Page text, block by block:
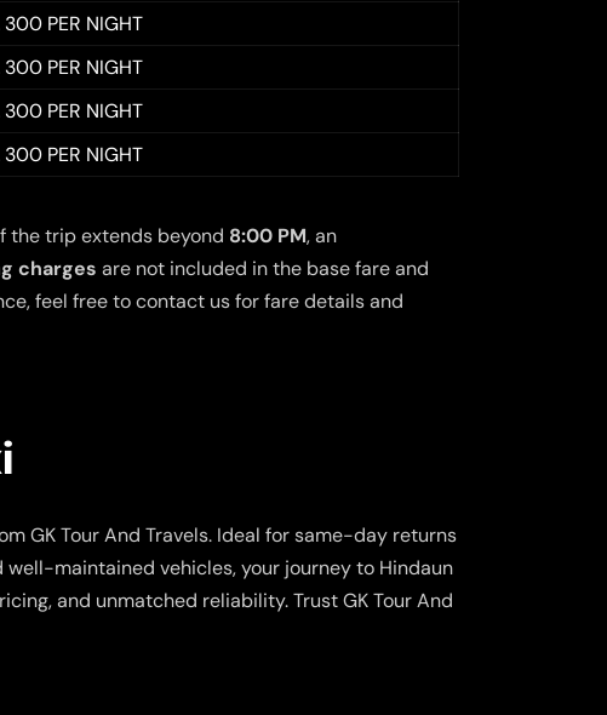
300 PER NIGHT
300 PER NIGHT
300 PER NIGHT
300 PER NIGHT
the trip extends beyond 8:00 PM, an
charges are not included in the base fare and
feel free to contact us for fare details and
GK Tour And Travels. Ideal for same-day returns
maintained vehicles, your journey to Hindaun
and unmatched reliability. Trust GK Tour And